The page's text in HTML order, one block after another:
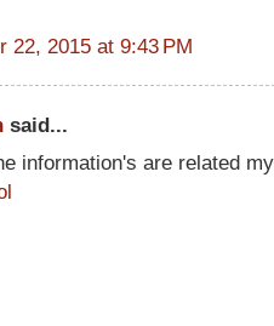
22, 2015 at 9:43 PM
said...
information's are related